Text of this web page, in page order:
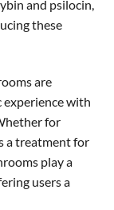
and psilocin,
these
are
experience with
for
a treatment for
play a
users a